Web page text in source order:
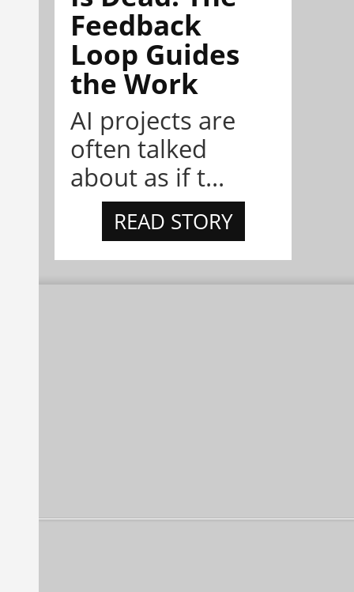
Feedback
Loop Guides
the Work
AI projects are
often talked
about as if t...
READ STORY